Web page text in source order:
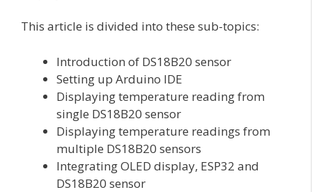
This article is divided into these sub-topics:
Introduction of DS18B20 sensor
Setting up Arduino IDE
Displaying temperature reading from
single DS18B20 sensor
Displaying temperature readings from
multiple DS18B20 sensors
Integrating OLED display, ESP32 and
DS18B20 sensor